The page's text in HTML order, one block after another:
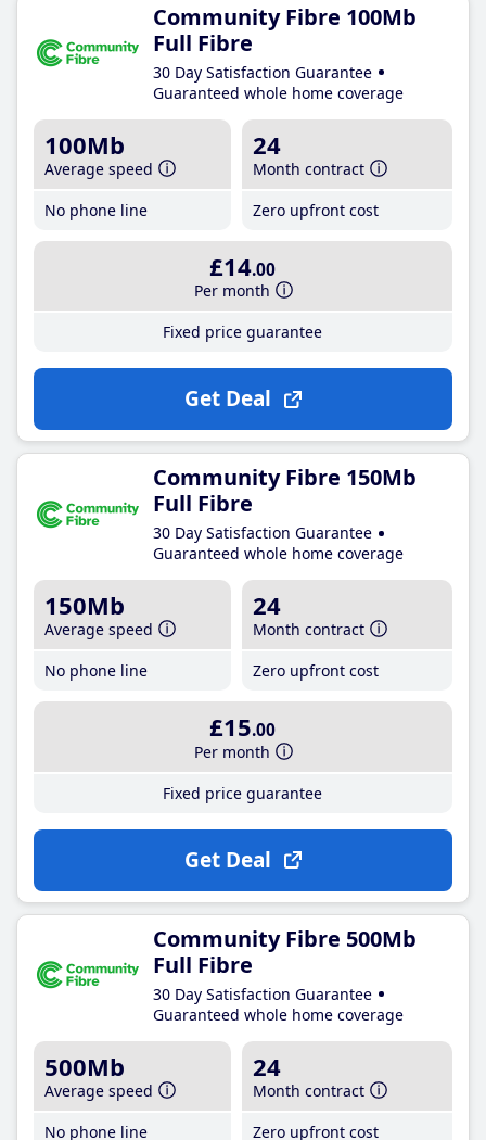
Community Fibre 100Mb
Full Fibre
30 Day Satisfaction Guarantee
Guaranteed whole home coverage
100Mb
Average speed
No phone line
24
Month contract
Zero upfront cost
£14.00
Per month
Fixed price guarantee
Get Deal
Community Fibre 150Mb
Full Fibre
30 Day Satisfaction Guarantee
Guaranteed whole home coverage
150Mb
Average speed
No phone line
24
Month contract
Zero upfront cost
£15.00
Per month
Fixed price guarantee
Get Deal
Community Fibre 500Mb
Full Fibre
30 Day Satisfaction Guarantee
Guaranteed whole home coverage
500Mb
Average speed
No phone line
24
Month contract
Zero upfront cost